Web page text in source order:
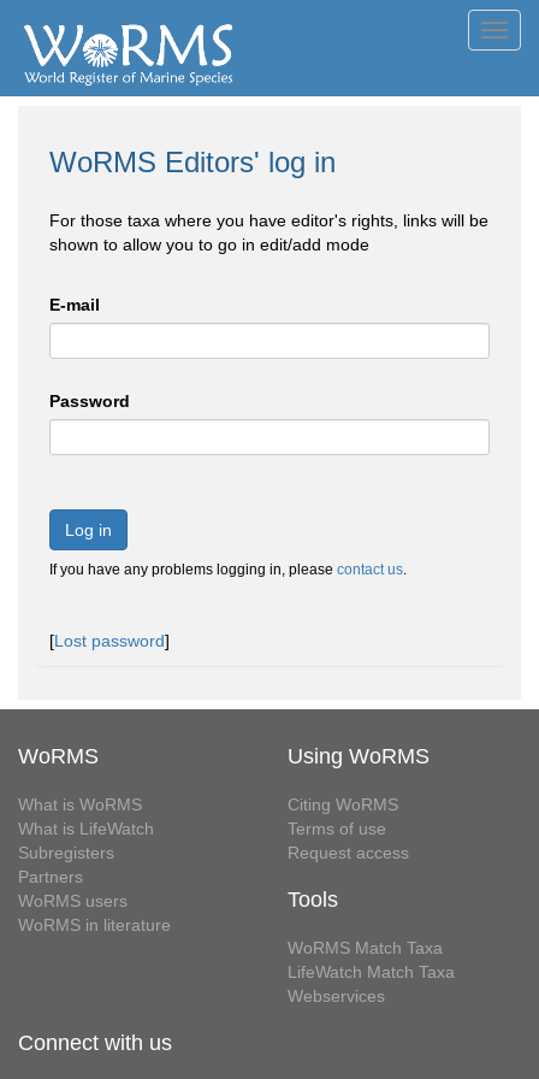
WoRMS Editors' log in
For those taxa where you have editor's rights, links will be
shown to allow you to go in edit/add mode
E-mail
Password
Log in
If you have any problems logging in, please contact us.
[Lost password]
WoRMS
What is WoRMS
What is LifeWatch
Subregisters
Partners
WoRMS users
WoRMS in literature
Using WoRMS
Citing WoRMS
Terms of use
Request access
Tools
WoRMS Match Taxa
LifeWatch Match Taxa
Webservices
Connect with us